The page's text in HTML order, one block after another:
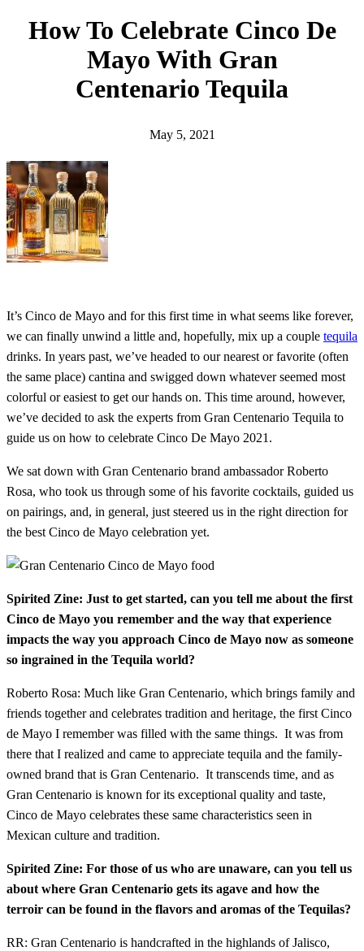
How To Celebrate Cinco De
Mayo With Gran
Centenario Tequila
May 5, 2021
It’s Cinco de Mayo and for this first time in what seems like forever,
we can finally unwind a little and, hopefully, mix up a couple tequila
drinks. In years past, we’ve headed to our nearest or favorite (often
the same place) cantina and swigged down whatever seemed most
colorful or easiest to get our hands on. This time around, however,
we’ve decided to ask the experts from Gran Centenario Tequila to
guide us on how to celebrate Cinco De Mayo 2021.
We sat down with Gran Centenario brand ambassador Roberto
Rosa, who took us through some of his favorite cocktails, guided us
on pairings, and, in general, just steered us in the right direction for
the best Cinco de Mayo celebration yet.
Spirited Zine: Just to get started, can you tell me about the first
Cinco de Mayo you remember and the way that experience
impacts the way you approach Cinco de Mayo now as someone
so ingrained in the Tequila world?
Roberto Rosa: Much like Gran Centenario, which brings family and
friends together and celebrates tradition and heritage, the first Cinco
de Mayo I remember was filled with the same things. It was from
there that I realized and came to appreciate tequila and the family-
owned brand that is Gran Centenario. It transcends time, and as
Gran Centenario is known for its exceptional quality and taste,
Cinco de Mayo celebrates these same characteristics seen in
Mexican culture and tradition.
Spirited Zine: For those of us who are unaware, can you tell us
about where Gran Centenario gets its agave and how the
terroir can be found in the flavors and aromas of the Tequilas?
RR: Gran Centenario is handcrafted in the highlands of Jalisco,